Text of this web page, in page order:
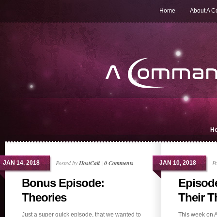
Home About A
JAN 14, 2018 Posted byHostCait| 0 Comments
Bonus Episode:
Theories
Just a super quick episode, that we wanted to
JAN 10, 2018
Their
This week on